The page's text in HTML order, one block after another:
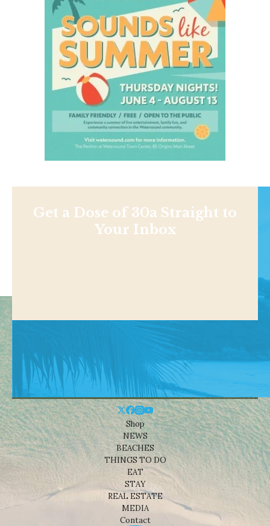
Get a Dose of 30a Straight to
Your Inbox
Shop
NEWS
BEACHES
THINGS TO DO
EAT
STAY
REAL ESTATE
MEDIA
Contact